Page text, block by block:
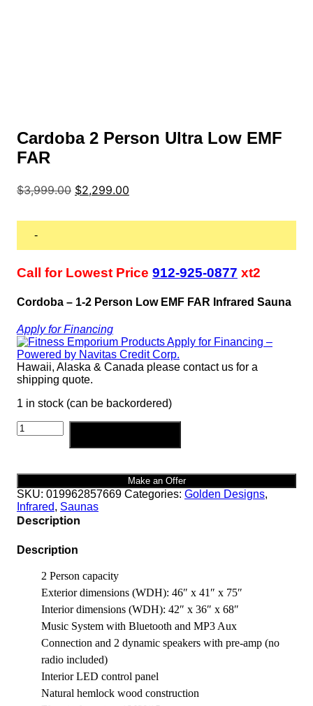
Cardoba 2 Person Ultra Low EMF
FAR
$3,999.00 Original
$2,299.00
-
Call for Lowest Price 912-925-0877 xt2
Cordoba – 1-2 Person Low EMF FAR Infrared Sauna
Apply for Financing
Hawaii, Alaska & Canada please contact us for a
shipping quote.
1 in stock (can be backordered)
Cardoba
2
Low
EMF
FAR
quantity
Make an Offer
SKU: 019962857669 Categories: Golden Designs,
Infrared, Saunas
Description
Description
2 Person capacity
Exterior dimensions (WDH): 46″ x 41″ x 75″
Interior dimensions (WDH): 42″ x 36″ x 68″
Music System with Bluetooth and MP3 Aux
Connection and 2 dynamic speakers with pre-amp (no
radio included)
Interior LED control panel
Natural hemlock wood construction